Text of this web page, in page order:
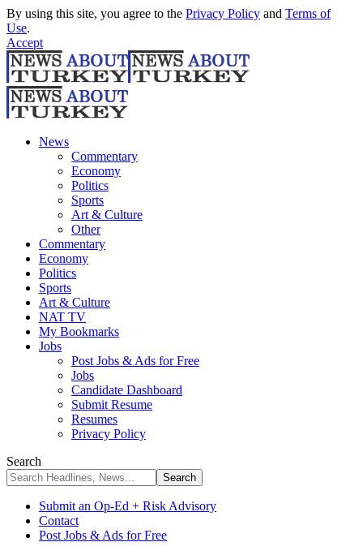
By using this site, you agree to the Privacy Policy and Terms of
Use.
Accept
News
Commentary
Economy
Politics
Sports
Art & Culture
Other
Commentary
Economy
Politics
Sports
Art & Culture
NAT TV
My Bookmarks
Jobs
Post Jobs & Ads for Free
Jobs
Candidate Dashboard
Submit Resume
Resumes
Privacy Policy
Search
Submit an Op-Ed + Risk Advisory
Contact
Post Jobs & Ads for Free